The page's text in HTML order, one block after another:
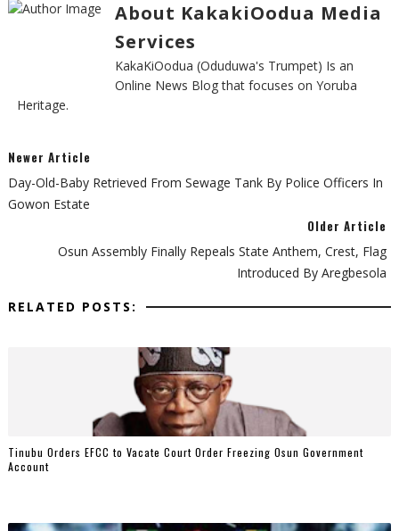
About KakakiOodua Media
Services
KakaKiOodua (Oduduwa's Trumpet) Is an
Online News Blog that focuses on Yoruba
Heritage.
Newer Article
Day-Old-Baby Retrieved From Sewage Tank By Police Officers In
Gowon Estate
Older Article
Osun Assembly Finally Repeals State Anthem, Crest, Flag
Introduced By Aregbesola
RELATED POSTS:
Tinubu Orders EFCC to Vacate Court Order Freezing Osun Government
Account